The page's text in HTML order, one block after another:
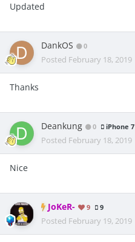
Updated
DankOS 0
Posted February 18, 2019
Thanks
Deankung 0 iPhone 7
Posted February 18, 2019
Nice
JoKeR- 9 9
Posted February 19, 2019